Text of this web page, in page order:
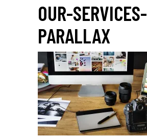
OUR-SERVICES-
PARALLAX